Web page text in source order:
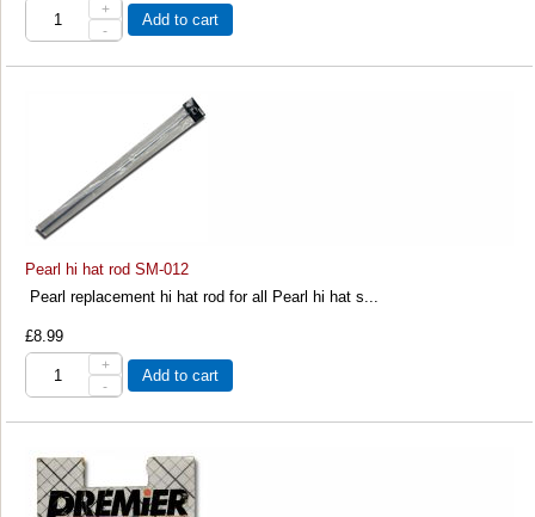
+
-
Add to cart
Pearl hi hat rod SM-012
Pearl replacement hi hat rod for all Pearl hi hat s...
£8.99
+
-
Add to cart